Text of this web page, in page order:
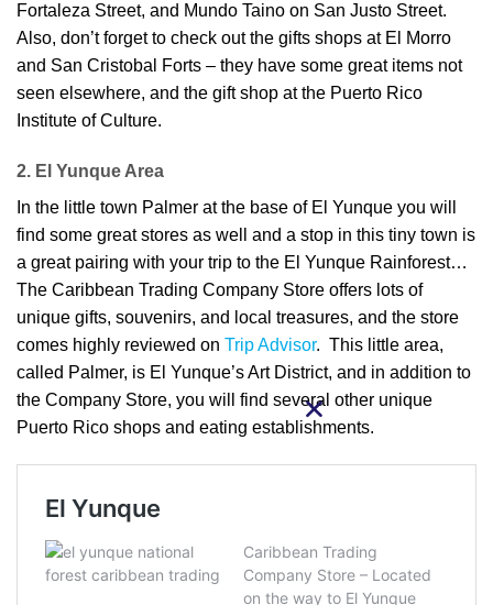
Fortaleza Street, and Mundo Taino on San Justo Street.
Also, don’t forget to check out the gifts shops at El Morro
and San Cristobal Forts – they have some great items not
seen elsewhere, and the gift shop at the Puerto Rico
Institute of Culture.
2. El Yunque Area
In the little town Palmer at the base of El Yunque you will
find some great stores as well and a stop in this tiny town is
a great pairing with your trip to the El Yunque Rainforest…
The Caribbean Trading Company Store offers lots of
unique gifts, souvenirs, and local treasures, and the store
comes highly reviewed on Trip Advisor. This little area,
called Palmer, is El Yunque’s Art District, and in addition to
the Company Store, you will find several other unique
Puerto Rico shops and eating establishments.